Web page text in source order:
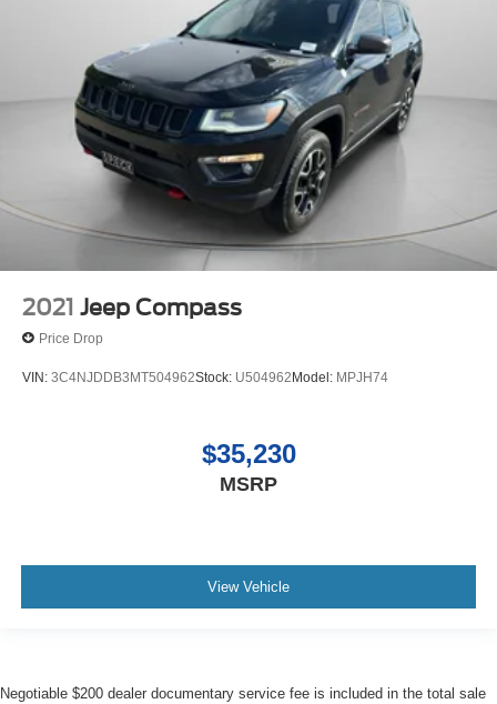
2021 Jeep Compass
Price Drop
VIN: 3C4NJDDB3MT504962Stock: U504962Model: MPJH74
$35,230
MSRP
View Vehicle
Negotiable $200 dealer documentary service fee is included in the total sale